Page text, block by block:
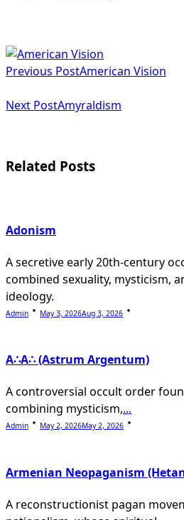
<span
class="nav-
subtitle
reader-
Previous PostAmerican Vision
Next PostAmyraldism
Related Posts
Adonism
A secretive early 20th-century
combined sexuality, mysticism,
ideology.
Admin May 3, 2026Aug 3, 2026
A∴A∴ (Astrum Argentum)
A controversial occult order
combining mysticism,...
Admin May 2, 2026May 2, 2026
Armenian Neopaganism
A reconstructionist pagan